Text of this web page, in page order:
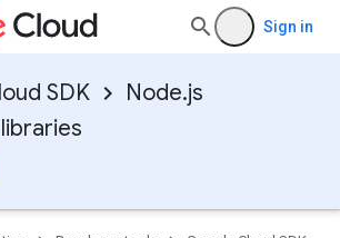
Sign in
SDK
Node.js